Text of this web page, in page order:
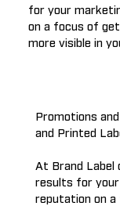
for your
on a focus of
more visible in
Promotions
and Printed
At Brand
results for your
reputation on